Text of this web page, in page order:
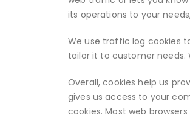
its operations to your
We use traffic log cookies
tailor it to customer needs.
Overall, cookies help us
gives us access to your
cookies. Most web